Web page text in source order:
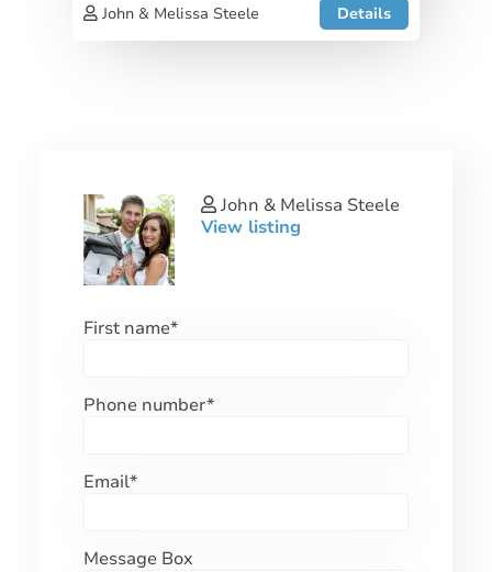
John & Melissa Steele
Details
John & Melissa Steele
View listing
First name*
Phone number*
Email*
Message Box